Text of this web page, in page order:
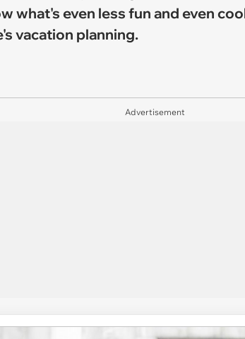
what's even less fun and even
vacation planning.
Advertisement